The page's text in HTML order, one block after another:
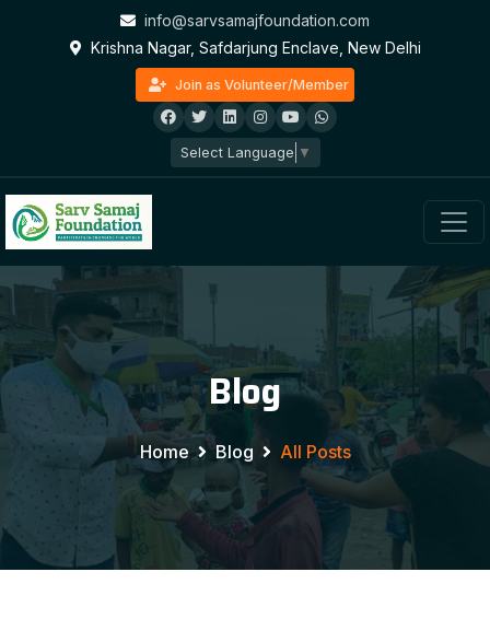
info@sarvsamajfoundation.com
Krishna Nagar, Safdarjung Enclave, New Delhi
Join as Volunteer/Member
Select Language ▼
Blog
Home Blog All Posts